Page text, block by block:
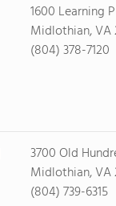
1600 Learning
Midlothian, VA
(804) 378-7120
3700 Old
Midlothian, VA
(804) 739-6315